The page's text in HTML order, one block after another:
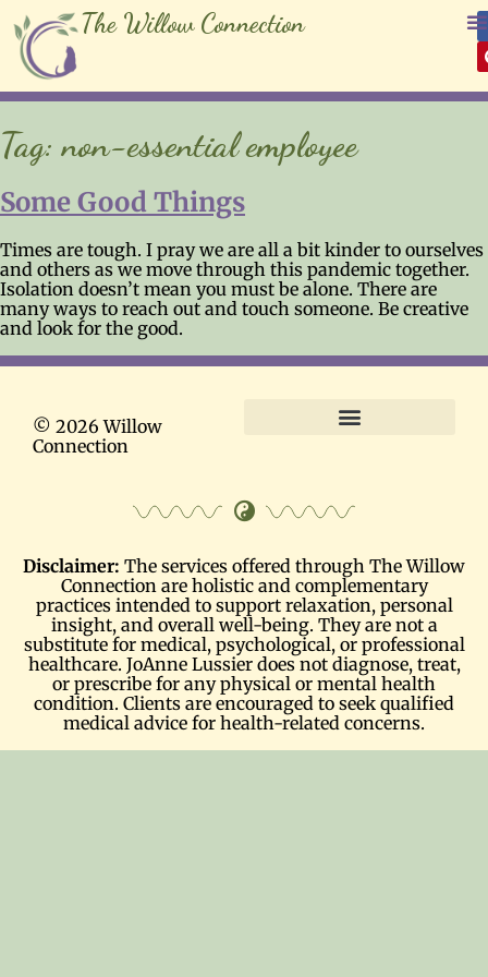
The Willow Connection
Tag:non-essential employee
Some Good Things
Times are tough. I pray we are all a bit kinder to ourselves
and others as we move through this pandemic together.
Isolation doesn’t mean you must be alone. There are
many ways to reach out and touch someone. Be creative
and look for the good.
© 2026 Willow
Connection
Disclaimer: The services offered through The Willow
Connection are holistic and complementary
practices intended to support relaxation, personal
insight, and overall well-being. They are not a
substitute for medical, psychological, or professional
healthcare. JoAnne Lussier does not diagnose, treat,
or prescribe for any physical or mental health
condition. Clients are encouraged to seek qualified
medical advice for health-related concerns.